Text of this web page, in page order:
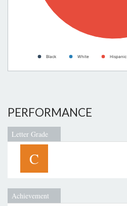
Black White Hispanic
PERFORMANCE
Letter Grade
C
Achievement